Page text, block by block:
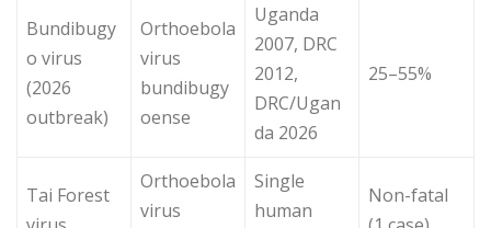
Bundibugy
o virus
(2026
outbreak)
Orthoebola
virus
bundibugy
oense
Uganda
2007, DRC
2012,
DRC/Ugan
da 2026
25–55%
Tai Forest
Orthoebola
virus
Single
human
Non-fatal